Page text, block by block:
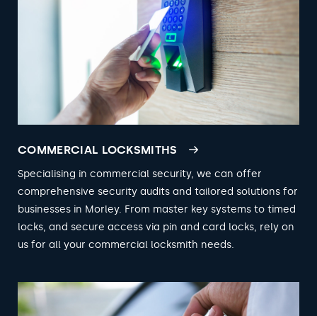
COMMERCIAL LOCKSMITHS
Specialising in commercial security, we can offer
comprehensive security audits and tailored solutions for
businesses in Morley. From master key systems to timed
locks, and secure access via pin and card locks, rely on
us for all your commercial locksmith needs.